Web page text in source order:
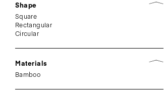
Shape
Square
Rectangular
Circular
Materials
Bamboo